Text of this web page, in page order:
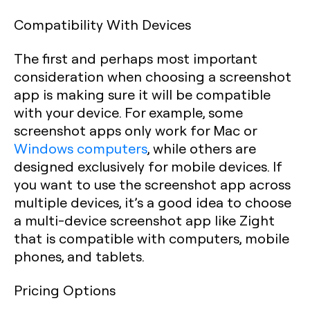
Compatibility With Devices
The first and perhaps most important
consideration when choosing a screenshot
app is making sure it will be compatible
with your device. For example, some
screenshot apps only work for Mac or
Windows computers, while others are
designed exclusively for mobile devices. If
you want to use the screenshot app across
multiple devices, it’s a good idea to choose
a multi-device screenshot app like Zight
that is compatible with computers, mobile
phones, and tablets.
Pricing Options